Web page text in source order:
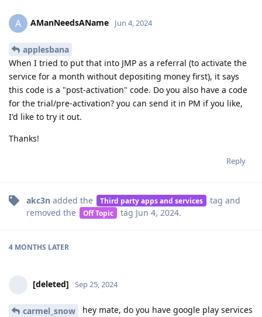
A AManNeedsAName Jun 4, 2024
applesbana
When I tried to put that into JMP as a referral (to activate the
service for a month without depositing money first), it says
this code is a "post-activation" code. Do you also have a code
for the trial/pre-activation? you can send it in PM if you like,
I'd like to try it out.
Thanks!
Reply
akc3n added the Third party apps and services tag and
removed the
Off Topic tag Jun 4, 2024.
4 MONTHS LATER
[deleted] Sep 25, 2024
carmel_snow hey mate, do you have google play services